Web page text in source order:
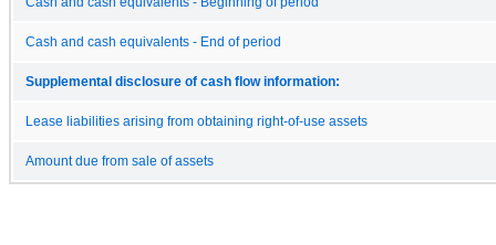
Cash and cash equivalents - End of period
Supplemental disclosure of cash flow information:
Lease liabilities arising from obtaining right-of-use assets
Amount due from sale of assets